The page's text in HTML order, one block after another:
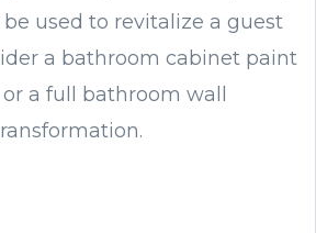
used to revitalize a guest
a bathroom cabinet paint
a full bathroom wall